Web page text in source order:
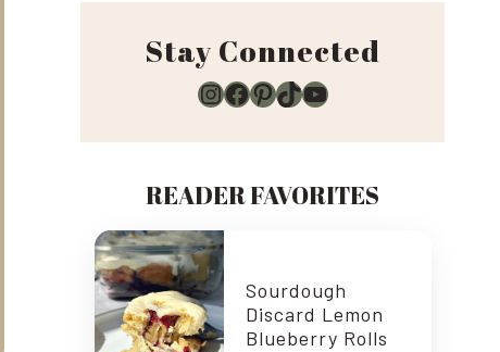
Stay Connected
Instagram
Facebook
Pinterest
TikTok
YouTube
READER FAVORITES
Sourdough
Discard Lemon
Blueberry Rolls